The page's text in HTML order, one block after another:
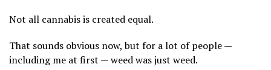
Not all cannabis is created equal.
That sounds obvious now, but for a lot of people —
including me at first — weed was just weed.